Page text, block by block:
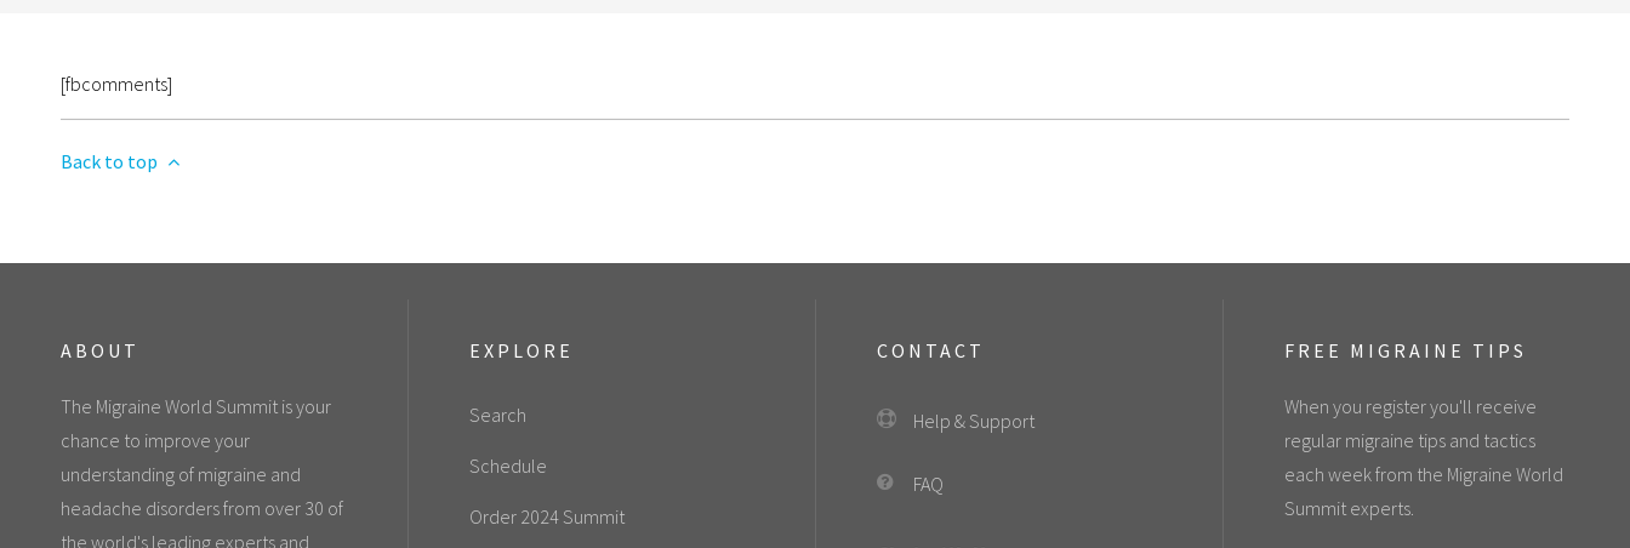
[fbcomments]
Back to top
ABOUT
The Migraine World Summit is your
chance to improve your
understanding of migraine and
headache disorders from over 30 of
the world's leading experts and
EXPLORE
Search
Schedule
Order 2024 Summit
CONTACT
Help & Support
FAQ
FREE MIGRAINE TIPS
When you register you'll receive
regular migraine tips and tactics
each week from the Migraine World
Summit experts.